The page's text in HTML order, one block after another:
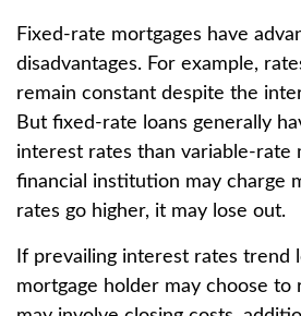
Fixed-rate mortgages have
disadvantages. For example,
remain constant despite the
But fixed-rate loans generally
interest rates than variable-rate
financial institution may charge
rates go higher, it may lose out.
If prevailing interest rates trend
mortgage holder may choose to